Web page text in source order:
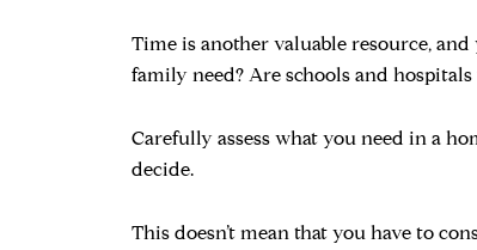
Time is another valuable resource,
family need? Are schools and
Carefully assess what you need in a
decide.
This doesn’t mean that you have to